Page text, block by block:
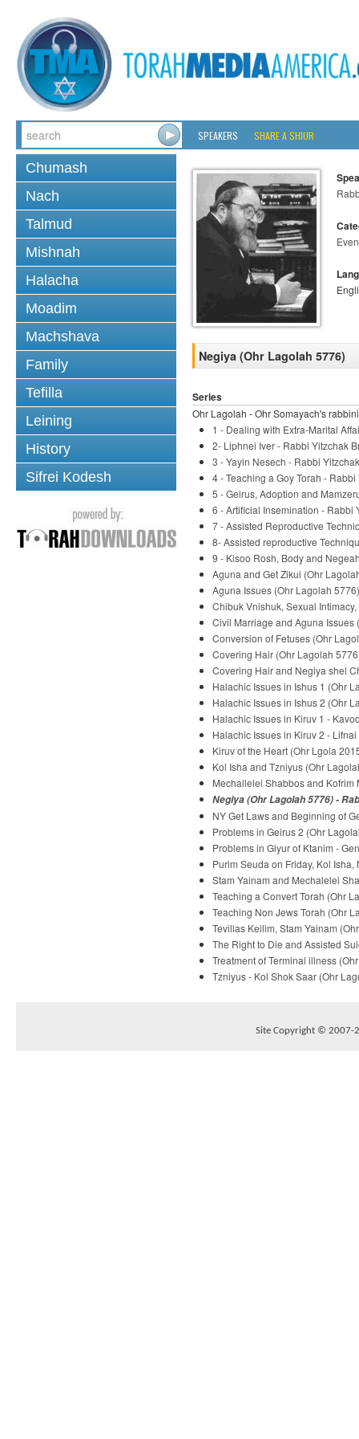
SPEAKERS SHARE A SHIUR
Chumash
Nach
Talmud
Mishnah
Halacha
Moadim
Machshava
Family
Tefilla
Leining
History
Sifrei Kodesh
Negiya (Ohr Lagolah 5776)
Series
Ohr Lagolah - Ohr Somayach's
1 - Dealing with Extra-Marital
2- Liphnei Iver - Rabbi Yitzchak
3 - Yayin Nesech - Rabbi
4 - Teaching a Goy Torah -
5 - Geirus, Adoption and
6 - Artificial Insemination - Rabbi
7 - Assisted Reproductive
8- Assisted reproductive
9 - Kisoo Rosh, Body and
Aguna and Get Zikui (Ohr
Aguna Issues (Ohr Lagolah
Chibuk Vnishuk, Sexual
Civil Marriage and Aguna
Conversion of Fetuses (Ohr
Covering Hair (Ohr Lagolah
Covering Hair and Negiya shel
Halachic Issues in Ishus 1 (Ohr
Halachic Issues in Ishus 2 (Ohr
Halachic Issues in Kiruv 1 -
Halachic Issues in Kiruv 2 -
Kiruv of the Heart (Ohr Lgola
Kol Isha and Tzniyus (Ohr
Mechallelei Shabbos and Kofrim
Negiya (Ohr Lagolah 5776) -
NY Get Laws and Beginning of
Problems in Geirus 2 (Ohr
Problems in Giyur of Ktanim -
Purim Seuda on Friday, Kol
Stam Yainam and Mechalelei
Teaching a Convert Torah (Ohr
Teaching Non Jews Torah (Ohr
Tevillas Keilim, Stam Yainam
The Right to Die and Assisted
Treatment of Terminal illness
Tzniyus - Kol Shok Saar (Ohr
Site Copyright © 2007-